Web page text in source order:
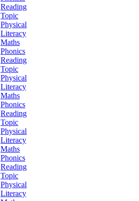
Reading
Topic
Physical
Literacy
Maths
Phonics
Reading
Topic
Physical
Literacy
Maths
Phonics
Reading
Topic
Physical
Literacy
Maths
Phonics
Reading
Topic
Physical
Literacy